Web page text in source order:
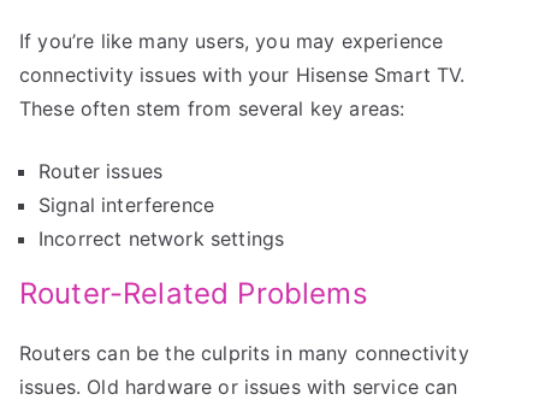
If you’re like many users, you may experience
connectivity issues with your Hisense Smart TV.
These often stem from several key areas:
Router issues
Signal interference
Incorrect network settings
Router-Related Problems
Routers can be the culprits in many connectivity
issues. Old hardware or issues with service can